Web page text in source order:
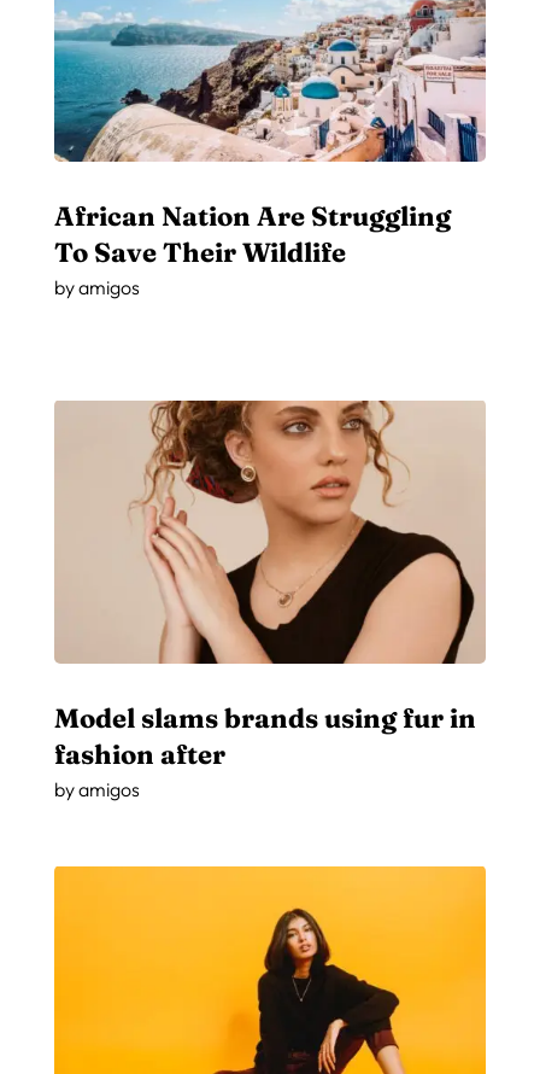
African Nation Are Struggling
To Save Their Wildlife
byamigos
Model slams brands using fur in
fashion after
byamigos